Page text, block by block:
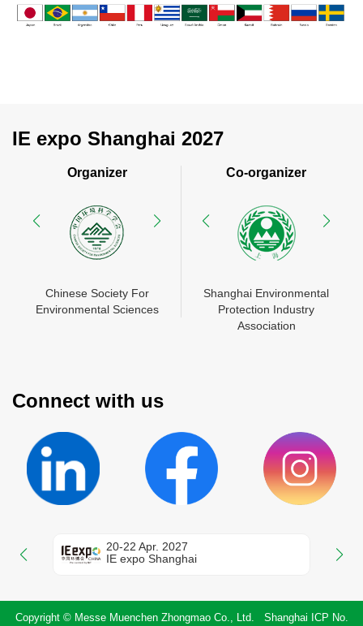
IE expo Shanghai 2027
Organizer
Chinese Society For
Environmental Sciences
China Environment
Chamber of Commerce
Co-organizer
Shanghai Environmental
Protection Industry
Shanghai Environmental
Protection Industry
Association
Connect with us
20-22 Apr. 2027
IE expo Shanghai
Copyright © Messe Muenchen Zhongmao Co., Ltd. Shanghai ICP No.